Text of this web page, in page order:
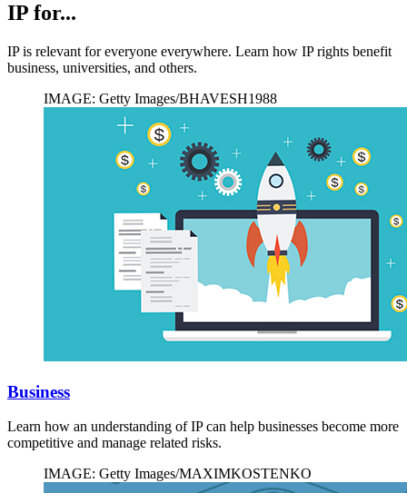
IP for...
IP is relevant for everyone everywhere. Learn how IP rights benefit
business, universities, and others.
IMAGE: Getty Images/BHAVESH1988
Business
Learn how an understanding of IP can help businesses become more
competitive and manage related risks.
IMAGE: Getty Images/MAXIMKOSTENKO